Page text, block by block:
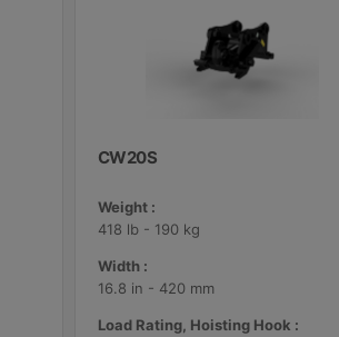
CW20S
Weight :
418 lb - 190 kg
Width :
16.8 in - 420 mm
Load Rating, Hoisting Hook :